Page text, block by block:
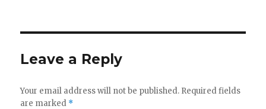
Leave a Reply
Your email address will not be published. Required fields
are marked *